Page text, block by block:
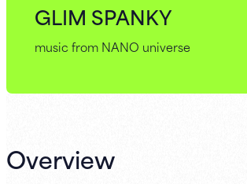
GLIM SPANKY
music from NANO universe
Overview